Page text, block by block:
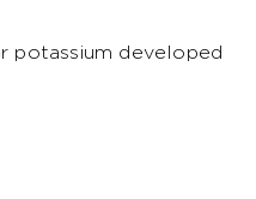
potassium developed